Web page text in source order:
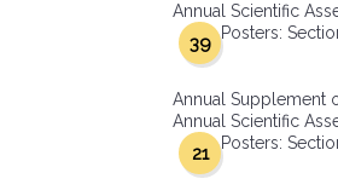
Annual Scientific
Posters:
39
Annual Supplement
Annual Scientific
Posters:
21